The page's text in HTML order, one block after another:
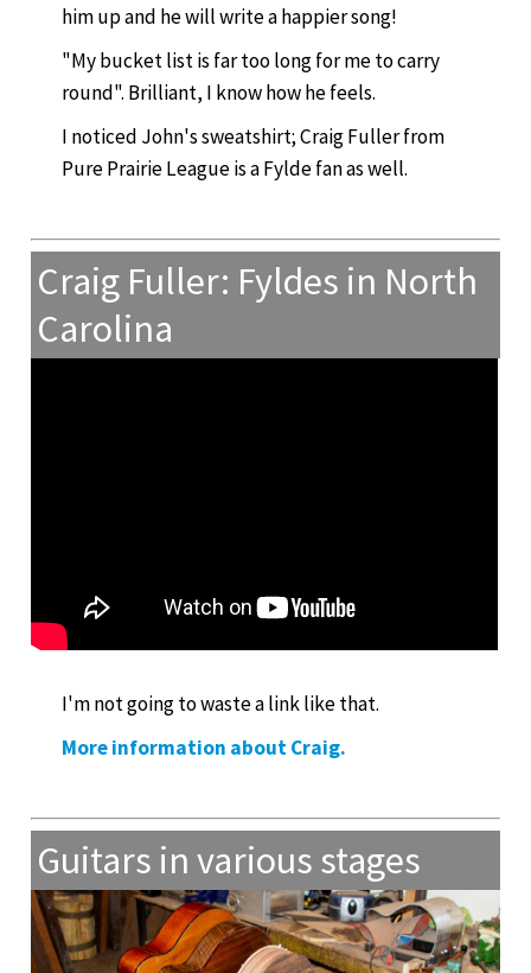
him up and he will write a happier song!
"My bucket list is far too long for me to carry
round". Brilliant, I know how he feels.
I noticed John's sweatshirt; Craig Fuller from
Pure Prairie League is a Fylde fan as well.
Craig Fuller: Fyldes in North
Carolina
I'm not going to waste a link like that.
More information about Craig.
Guitars in various stages